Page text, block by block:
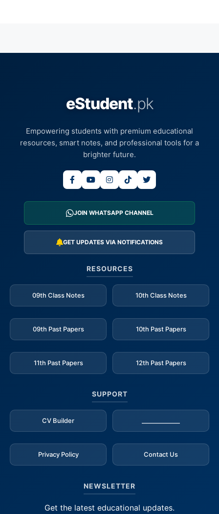
eStudent.pk
Empowering students with premium educational
resources, smart notes, and professional tools for a
brighter future.
JOIN WHATSAPP CHANNEL
GET UPDATES VIA NOTIFICATIONS
RESOURCES
09th Class Notes 10th Class Notes
09th Past Papers 10th Past Papers
11th Past Papers 12th Past Papers
SUPPORT
CV Builder
Privacy Policy Contact Us
NEWSLETTER
Get the latest educational updates.